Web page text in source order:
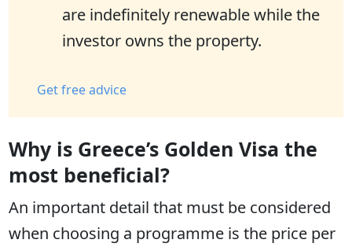
are indefinitely renewable while the
investor owns the property.
Get free advice
Why is Greece’s Golden Visa the
most beneficial?
An important detail that must be considered
when choosing a programme is the price per